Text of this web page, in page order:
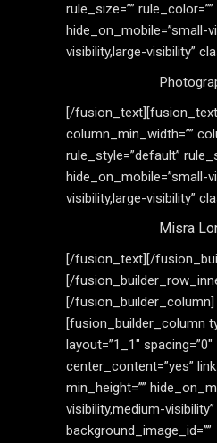
rule_size=”” rule_color=””
hide_on_mobile=”small-
visibility,large-visibility”
[/fusion_text][fusion_text
column_min_width=””
rule_style=”default”
hide_on_mobile=”small-
visibility,large-visibility”
Misra
[/fusion_text][/
[/
[/fusion_builder_column]
[fusion_builder_column
layout=”1_1″ spacing=”0″
center_content=”yes”
min_height=””
visibility,medium-visibility”
background_image_id=””